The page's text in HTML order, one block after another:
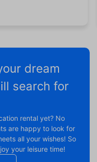
dream
search for
rental yet? No
are happy to look for
all your wishes! So
your leisure time!